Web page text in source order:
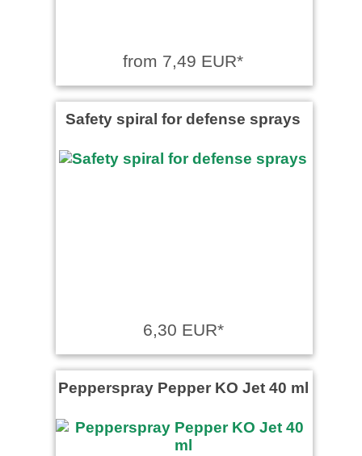
from 7,49 EUR*
Safety spiral for defense sprays
6,30 EUR*
Pepperspray Pepper KO Jet 40 ml